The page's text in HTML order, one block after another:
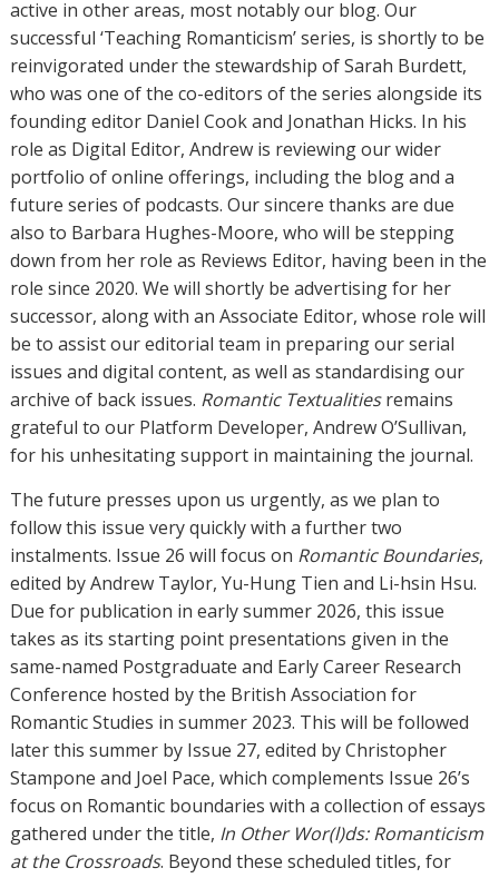
active in other areas, most notably our blog. Our
successful ‘Teaching Romanticism’ series, is shortly to be
reinvigorated under the stewardship of Sarah Burdett,
who was one of the co-editors of the series alongside its
founding editor Daniel Cook and Jonathan Hicks. In his
role as Digital Editor, Andrew is reviewing our wider
portfolio of online offerings, including the blog and a
future series of podcasts. Our sincere thanks are due
also to Barbara Hughes-Moore, who will be stepping
down from her role as Reviews Editor, having been in the
role since 2020. We will shortly be advertising for her
successor, along with an Associate Editor, whose role will
be to assist our editorial team in preparing our serial
issues and digital content, as well as standardising our
archive of back issues. Romantic Textualitiesremains
grateful to our Platform Developer, Andrew O’Sullivan,
for his unhesitating support in maintaining the journal.
The future presses upon us urgently, as we plan to
follow this issue very quickly with a further two
instalments. Issue 26 will focus on Romantic Boundaries,
edited by Andrew Taylor, Yu-Hung Tien and Li-hsin Hsu.
Due for publication in early summer 2026, this issue
takes as its starting point presentations given in the
same-named Postgraduate and Early Career Research
Conference hosted by the British Association for
Romantic Studies in summer 2023. This will be followed
later this summer by Issue 27, edited by Christopher
Stampone and Joel Pace, which complements Issue 26’s
focus on Romantic boundaries with a collection of essays
gathered under the title, In Other Wor(l)ds: Romanticism
at the Crossroads. Beyond these scheduled titles, for